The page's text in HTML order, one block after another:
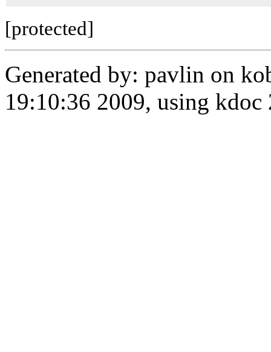
[protected]
Generated by: pavlin on
19:10:36 2009, using kdoc